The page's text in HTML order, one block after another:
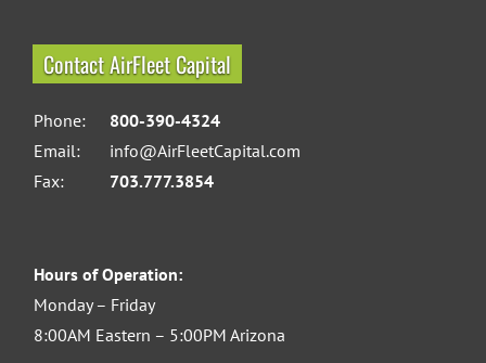
Contact AirFleet Capital
Phone:
800-390-4324
Email:
info@AirFleetCapital.com
Fax:
703.777.3854
Hours of Operation:
Monday – Friday
8:00AM Eastern – 5:00PM Arizona